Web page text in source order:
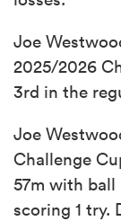
Joe
2025/2026
3rd in the
Joe
Challenge
57m with ball
scoring 1 try.